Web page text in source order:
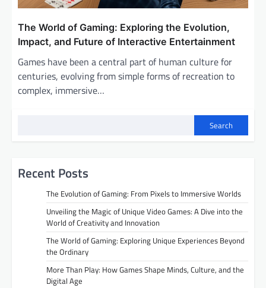
The World of Gaming: Exploring the Evolution,
Impact, and Future of Interactive Entertainment
Games have been a central part of human culture for
centuries, evolving from simple forms of recreation to
complex, immersive…
Search
Recent Posts
The Evolution of Gaming: From Pixels to Immersive Worlds
Unveiling the Magic of Unique Video Games: A Dive into the
World of Creativity and Innovation
The World of Gaming: Exploring Unique Experiences Beyond
the Ordinary
More Than Play: How Games Shape Minds, Culture, and the
Digital Age